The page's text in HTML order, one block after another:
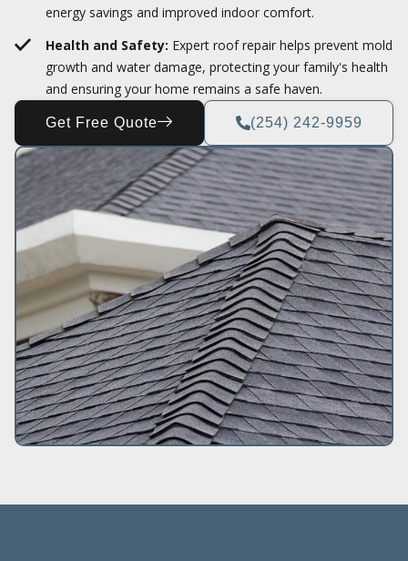
energy savings and improved indoor comfort.
Health and Safety: Expert roof repair helps prevent mold
growth and water damage, protecting your family's health
and ensuring your home remains a safe haven.
Get Free Quote (254) 242-9959